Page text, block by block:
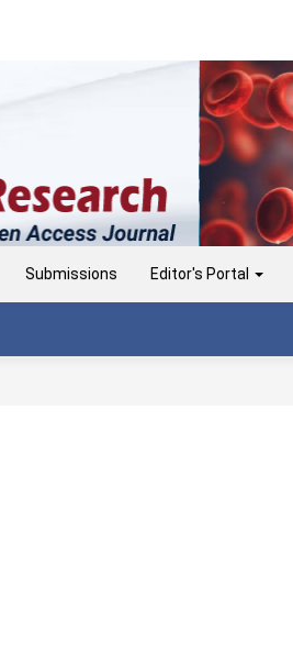
Submissions Editor's Portal